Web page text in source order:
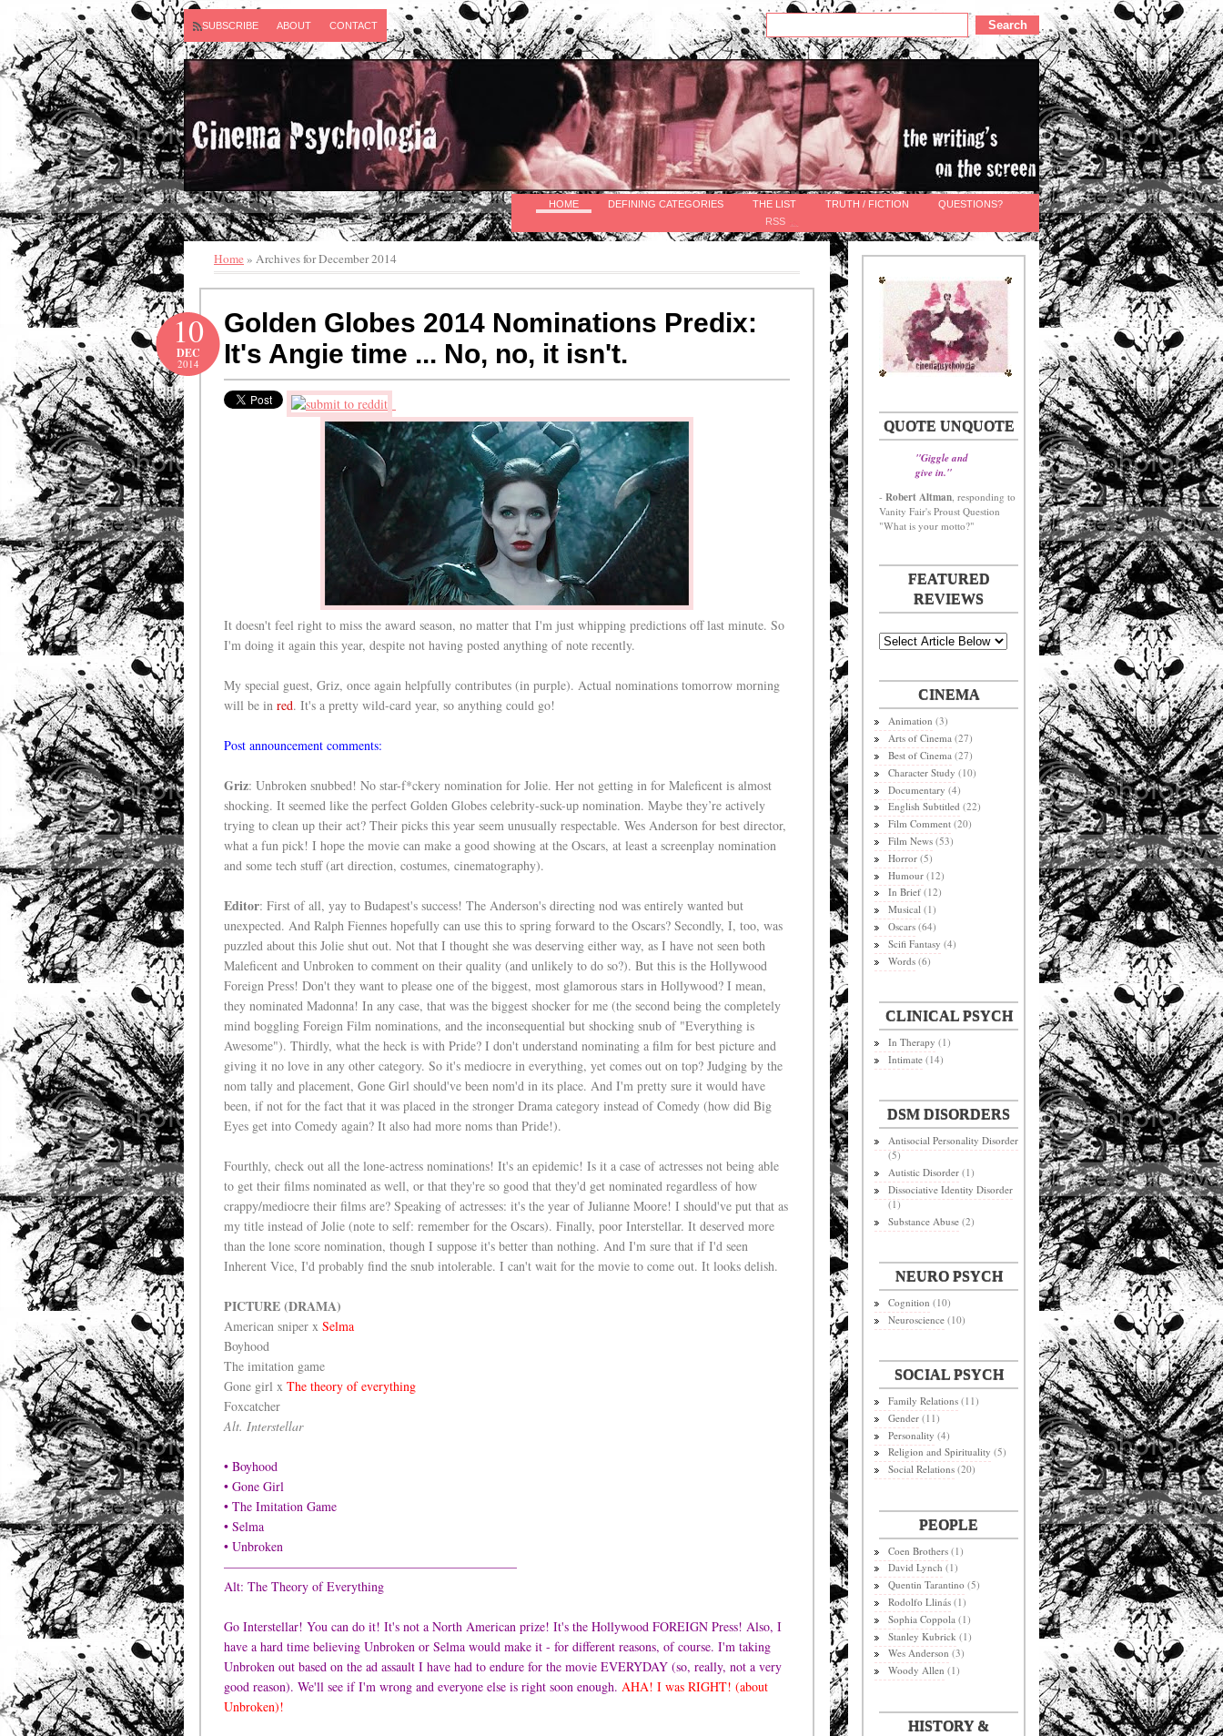
SUBSCRIBE ABOUT CONTACT
HOME DEFINING CATEGORIES THE LIST TRUTH / FICTION
QUESTIONS?
RSS
Home » Archives for December 2014
10
DEC
2014
Golden Globes 2014 Nominations Predix:
It's Angie time ... No, no, it isn't.
It doesn't feel right to miss the award season, no matter that I'm just whipping predictions off last minute. So
I'm doing it again this year, despite not having posted anything of note recently.
My special guest, Griz, once again helpfully contributes (in purple). Actual nominations tomorrow morning
will be in red. It's a pretty wild-card year, so anything could go!
Post announcement comments:
Griz: Unbroken snubbed! No star-f*ckery nomination for Jolie. Her not getting in for Maleficent is almost
shocking. It seemed like the perfect Golden Globes celebrity-suck-up nomination. Maybe they’re actively
trying to clean up their act? Their picks this year seem unusually respectable. Wes Anderson for best director,
what a fun pick! I hope the movie can make a good showing at the Oscars, at least a screenplay nomination
and some tech stuff (art direction, costumes, cinematography).
Editor: First of all, yay to Budapest's success! The Anderson's directing nod was entirely wanted but
unexpected. And Ralph Fiennes hopefully can use this to spring forward to the Oscars? Secondly, I, too, was
puzzled about this Jolie shut out. Not that I thought she was deserving either way, as I have not seen both
Maleficent and Unbroken to comment on their quality (and unlikely to do so?). But this is the Hollywood
Foreign Press! Don't they want to please one of the biggest, most glamorous stars in Hollywood? I mean,
they nominated Madonna! In any case, that was the biggest shocker for me (the second being the completely
mind boggling Foreign Film nominations, and the inconsequential but shocking snub of "Everything is
Awesome"). Thirdly, what the heck is with Pride? I don't understand nominating a film for best picture and
giving it no love in any other category. So it's mediocre in everything, yet comes out on top? Judging by the
nom tally and placement, Gone Girl should've been nom'd in its place. And I'm pretty sure it would have
been, if not for the fact that it was placed in the stronger Drama category instead of Comedy (how did Big
Eyes get into Comedy again? It also had more noms than Pride!).
Fourthly, check out all the lone-actress nominations! It's an epidemic! Is it a case of actresses not being able
to get their films nominated as well, or that they're so good that they'd get nominated regardless of how
crappy/mediocre their films are? Speaking of actresses: it's the year of Julianne Moore! I should've put that as
my title instead of Jolie (note to self: remember for the Oscars). Finally, poor Interstellar. It deserved more
than the lone score nomination, though I suppose it's better than nothing. And I'm sure that if I'd seen
Inherent Vice, I'd probably find the snub intolerable. I can't wait for the movie to come out. It looks delish.
PICTURE (DRAMA)
American sniper x Selma
Boyhood
The imitation game
Gone girl x The theory of everything
Foxcatcher
Alt. Interstellar
• Boyhood
• Gone Girl
• The Imitation Game
• Selma
• Unbroken
———————————————————————
Alt: The Theory of Everything
Go Interstellar! You can do it! It's not a North American prize! It's the Hollywood FOREIGN Press! Also, I
have a hard time believing Unbroken or Selma would make it - for different reasons, of course. I'm taking
Unbroken out based on the ad assault I have had to endure for the movie EVERYDAY (so, really, not a very
good reason). We'll see if I'm wrong and everyone else is right soon enough. AHA! I was RIGHT! (about
Unbroken)!
QUOTE UNQUOTE
"Giggle and
give in."
- Robert Altman, responding to
Vanity Fair's Proust Question
"What is your motto?"
FEATURED
REVIEWS
CINEMA
Animation (3)
Arts of Cinema (27)
Best of Cinema (27)
Character Study (10)
Documentary (4)
English Subtitled (22)
Film Comment (20)
Film News (53)
Horror (5)
Humour (12)
In Brief (12)
Musical (1)
Oscars (64)
Scifi Fantasy (4)
Words (6)
CLINICAL PSYCH
In Therapy (1)
Intimate (14)
DSM DISORDERS
Antisocial Personality Disorder
(5)
Autistic Disorder (1)
Dissociative Identity Disorder
(1)
Substance Abuse (2)
NEURO PSYCH
Cognition (10)
Neuroscience (10)
SOCIAL PSYCH
Family Relations (11)
Gender (11)
Personality (4)
Religion and Spirituality (5)
Social Relations (20)
PEOPLE
Coen Brothers (1)
David Lynch (1)
Quentin Tarantino (5)
Rodolfo Llinás (1)
Sophia Coppola (1)
Stanley Kubrick (1)
Wes Anderson (3)
Woody Allen (1)
HISTORY &